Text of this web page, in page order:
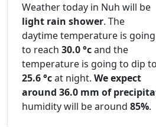
Weather today in Nuh will be
light rain shower. The
daytime temperature is going
to reach 30.0 °cand the
temperature is going to dip to
25.6 °cat night. We expect
around 36.0 mm of
humidity will be around 85%.